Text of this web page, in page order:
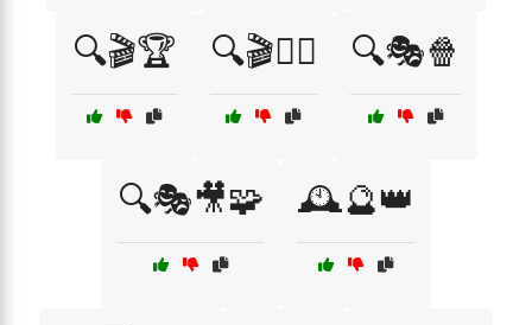
🔍🎬🏆 🔍🎬🧙‍♂️ 🔍🎭🍿
🔍🎭🎥🧩 🕰️🔮👑